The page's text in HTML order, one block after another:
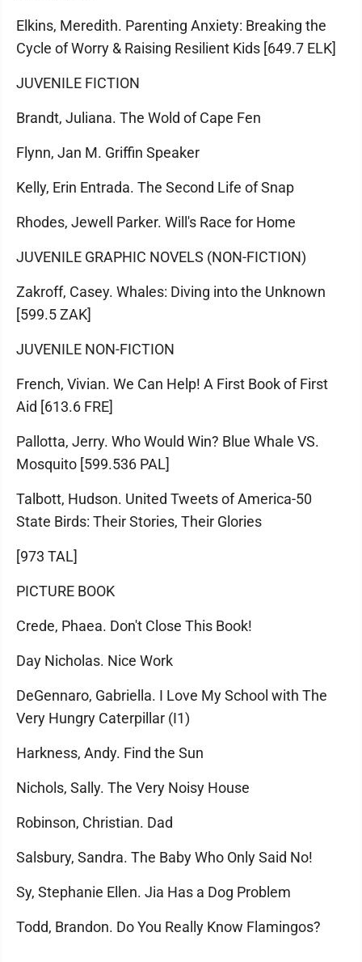
Elkins, Meredith. Parenting Anxiety: Breaking the
Cycle of Worry & Raising Resilient Kids [649.7 ELK]
JUVENILE FICTION
Brandt, Juliana. The Wold of Cape Fen
Flynn, Jan M. Griffin Speaker
Kelly, Erin Entrada. The Second Life of Snap
Rhodes, Jewell Parker. Will's Race for Home
JUVENILE GRAPHIC NOVELS (NON-FICTION)
Zakroff, Casey. Whales: Diving into the Unknown
[599.5 ZAK]
JUVENILE NON-FICTION
French, Vivian. We Can Help! A First Book of First
Aid [613.6 FRE]
Pallotta, Jerry. Who Would Win? Blue Whale VS.
Mosquito [599.536 PAL]
Talbott, Hudson. United Tweets of America-50
State Birds: Their Stories, Their Glories
[973 TAL]
PICTURE BOOK
Crede, Phaea. Don't Close This Book!
Day Nicholas. Nice Work
DeGennaro, Gabriella. I Love My School with The
Very Hungry Caterpillar (I1)
Harkness, Andy. Find the Sun
Nichols, Sally. The Very Noisy House
Robinson, Christian. Dad
Salsbury, Sandra. The Baby Who Only Said No!
Sy, Stephanie Ellen. Jia Has a Dog Problem
Todd, Brandon. Do You Really Know Flamingos?